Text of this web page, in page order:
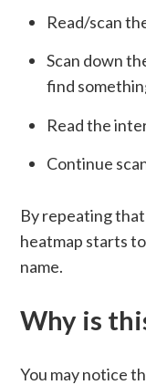
Read/scan
Scan down
find
Read the
Continue
By repeating
heatmap starts to
name.
Why is
You may notice